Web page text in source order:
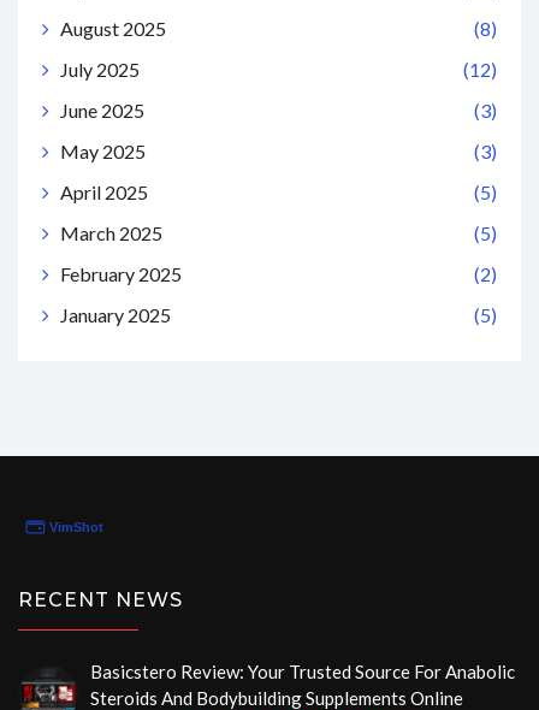
August 2025
(8)
July 2025
(12)
June 2025
(3)
May 2025
(3)
April 2025
(5)
March 2025
(5)
February 2025
(2)
January 2025
(5)
RECENT NEWS
Basicstero Review: Your Trusted Source For Anabolic
Steroids And Bodybuilding Supplements Online